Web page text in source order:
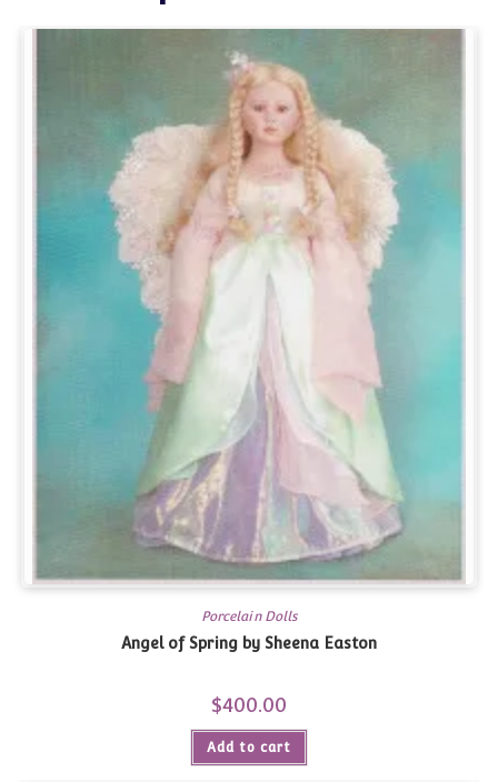
Porcelain Dolls
Angel of Spring by Sheena Easton
$400.00
Add to cart